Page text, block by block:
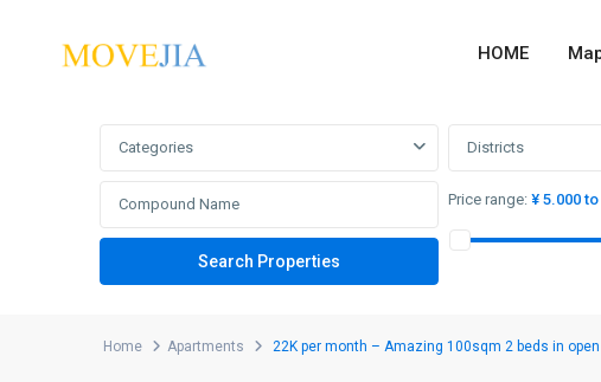
HOME
Categories Districts
Price range: ¥ 5.000
Home Apartments 22K per month – Amazing 100sqm 2 beds in